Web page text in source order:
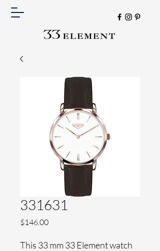
331631
$146.00Price
This 33 mm 33 Element watch